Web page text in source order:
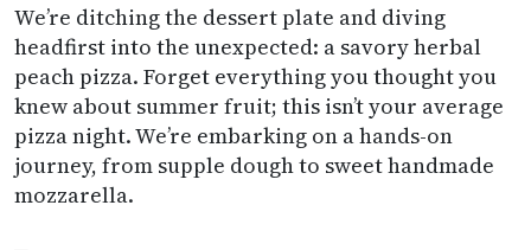
We’re ditching the dessert plate and diving
headfirst into the unexpected: a savory herbal
peach pizza. Forget everything you thought you
knew about summer fruit; this isn’t your average
pizza night. We’re embarking on a hands-on
journey, from supple dough to sweet handmade
mozzarella.